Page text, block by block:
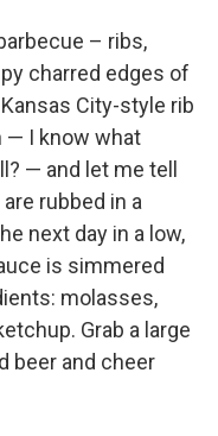
– ribs,
charred edges of
City-style rib
— I know what
— and let me tell
rubbed in a
next day in a low,
is simmered
molasses,
Grab a large
beer and cheer